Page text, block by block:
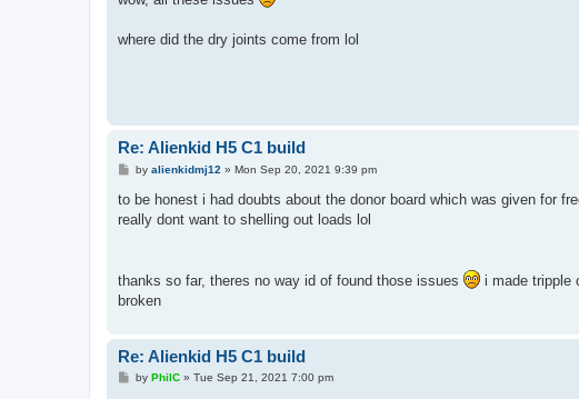
t
where did the dry joints come from lol
Re: Alienkid H5 C1 build
P
s
by alienkidmj12 » Mon Sep 20, 2021 9:39 pm
to be honest i had doubts about the donor board which was given for
really dont want to shelling out loads lol
thanks so far, theres no way id of found those issues i made tripple
broken
Re: Alienkid H5 C1 build
Pby PhilC» Tue Sep 21, 2021 7:00 pm